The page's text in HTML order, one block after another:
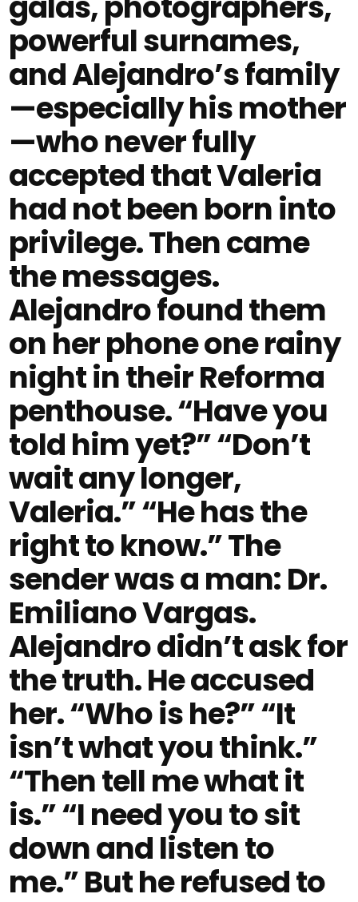
powerful surnames,
and Alejandro’s family
—especially his mother
—who never fully
accepted that Valeria
had not been born into
privilege. Then came
the messages.
Alejandro found them
on her phone one rainy
night in their Reforma
penthouse. “Have you
told him yet?” “Don’t
wait any longer,
Valeria.” “He has the
right to know.” The
sender was a man: Dr.
Emiliano Vargas.
Alejandro didn’t ask for
the truth. He accused
her. “Who is he?” “It
isn’t what you think.”
“Then tell me what it
is.” “I need you to sit
down and listen to
me.” But he refused to